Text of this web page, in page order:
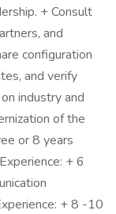
+ Consult
and
configuration
and verify
industry and
of the
or 8 years
+ 6
+ 8 -10